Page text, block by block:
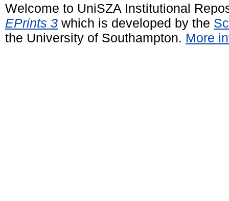
Welcome to UniSZA Institutional
EPrints 3 which is developed by the
the University of Southampton. More